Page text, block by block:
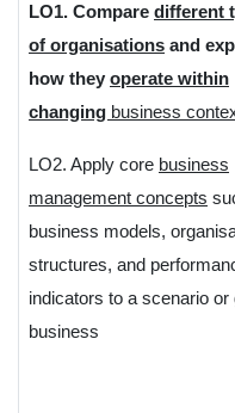
LO1. Compare different
of organisations and
how they operate within
changing business
LO2. Apply core business
management concepts
business models,
structures, and
indicators to a scenario or
business